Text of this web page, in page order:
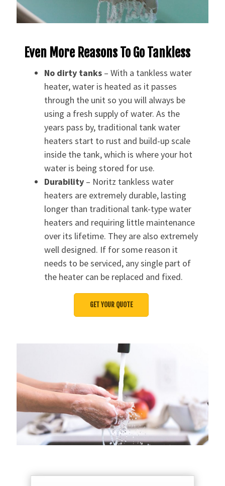
Even More Reasons To Go Tankless
No dirty tanks – With a tankless water
heater, water is heated as it passes
through the unit so you will always be
using a fresh supply of water. As the
years pass by, traditional tank water
heaters start to rust and build-up scale
inside the tank, which is where your hot
water is being stored for use.
Durability – Noritz tankless water
heaters are extremely durable, lasting
longer than traditional tank-type water
heaters and requiring little maintenance
over its lifetime. They are also extremely
well designed. If for some reason it
needs to be serviced, any single part of
the heater can be replaced and fixed.
GET YOUR QUOTE